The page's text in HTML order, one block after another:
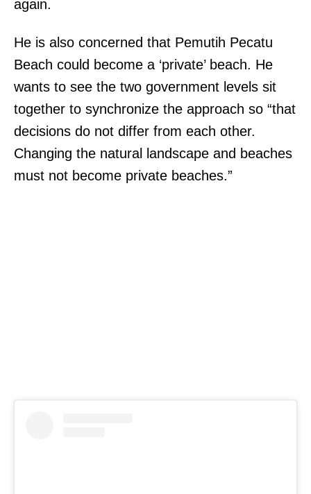
again.
He is also concerned that Pemutih Pecatu
Beach could become a ‘private’ beach. He
wants to see the two government levels sit
together to synchronize the approach so “that
decisions do not differ from each other.
Changing the natural landscape and beaches
must not become private beaches.”